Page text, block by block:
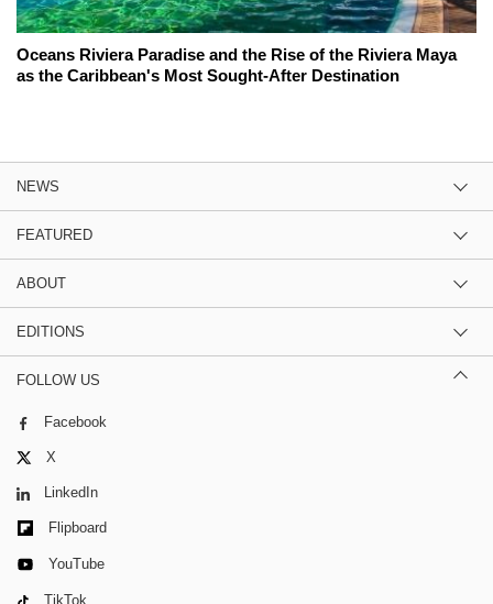
Oceans Riviera Paradise and the Rise of the Riviera Maya
as the Caribbean's Most Sought-After Destination
NEWS
FEATURED
ABOUT
EDITIONS
FOLLOW US
Facebook
X
LinkedIn
Flipboard
YouTube
TikTok